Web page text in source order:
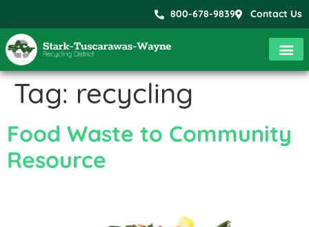
800-678-9839 Contact Us
Tag: recycling
Food Waste to Community
Resource